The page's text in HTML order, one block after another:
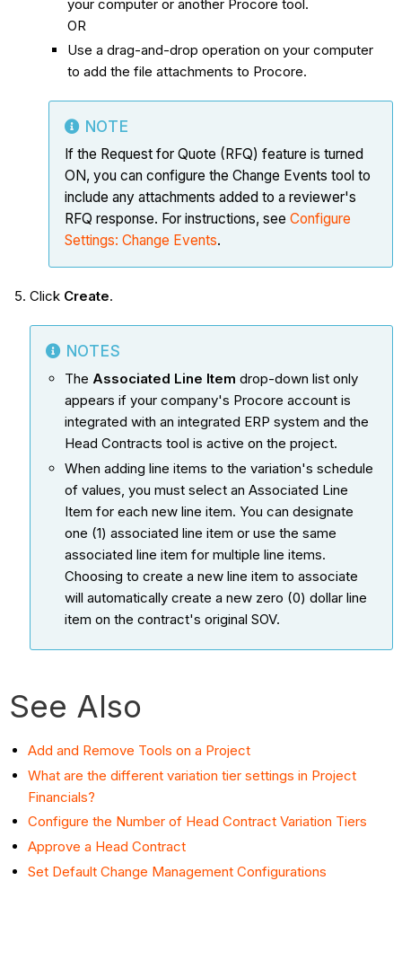
your computer or another Procore tool.
OR
Use a drag-and-drop operation on your computer
to add the file attachments to Procore.
NOTE
If the Request for Quote (RFQ) feature is turned
ON, you can configure the Change Events tool to
include any attachments added to a reviewer's
RFQ response. For instructions, see Configure
Settings: Change Events.
Click Create.
NOTES
The Associated Line Item drop-down list only
appears if your company's Procore account is
integrated with an integrated ERP system and the
Head Contracts tool is active on the project.
When adding line items to the variation's schedule
of values, you must select an Associated Line
Item for each new line item. You can designate
one (1) associated line item or use the same
associated line item for multiple line items.
Choosing to create a new line item to associate
will automatically create a new zero (0) dollar line
item on the contract's original SOV.
See Also
Add and Remove Tools on a Project
What are the different variation tier settings in Project
Financials?
Configure the Number of Head Contract Variation Tiers
Approve a Head Contract
Set Default Change Management Configurations